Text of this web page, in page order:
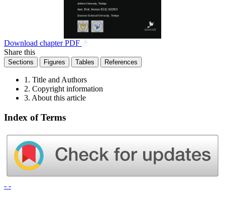
Download chapter PDF
Share this
Sections Figures Tables References
1. Title and Authors
2. Copyright information
3. About this article
Index of Terms
- -